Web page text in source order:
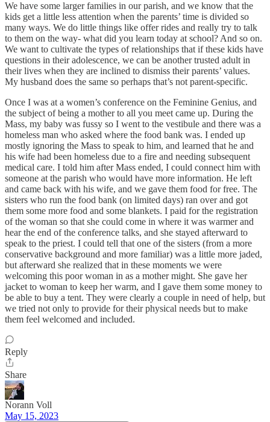
We have some larger families in our parish, and we know that the
kids get a little less attention when the parents’ time is divided so
many ways. We do little things like offer rides and really try to talk
to them on the way- what did you learn today at school? And so on.
We want to cultivate the types of relationships that if these kids have
questions in their adolescence, we can be another trusted adult in
their lives when they are inclined to dismiss their parents’ values.
My husband does the same so perhaps that’s not parent-specific.
Once I was at a women’s conference on the Feminine Genius, and
the subject of being a mother to all you meet came up. During the
Mass, my baby was fussy so I went to the vestibule and there was a
homeless man who asked where the food bank was. I ended up
mostly ignoring the Mass to speak to him, and learned that he and
his wife had been homeless due to a fire and needing subsequent
medical care. I told him after Mass ended, I could connect him with
someone at the parish who would have more information. He left
and came back with his wife, and we gave them food for free. The
sisters who run the food bank (on limited days) ran over and got
them some more food and some blankets. I paid for the registration
of the woman so that she could come in where it was warmer and
hear the end of the conference talks, and she stayed afterward to
speak to the priest. I could tell that one of the sisters (from a more
conservative background and more familiar) was a little more jaded,
but afterward she realized that in these moments we were
welcoming this poor woman in as a mother might. She gave her
jacket to woman to keep her warm, and I gave them some money to
be able to buy a tent. They were clearly a couple in need of help, but
we tried not only to provide for their physical needs but to make
them feel welcomed and included.
Reply
Share
Norann Voll
May 15, 2023